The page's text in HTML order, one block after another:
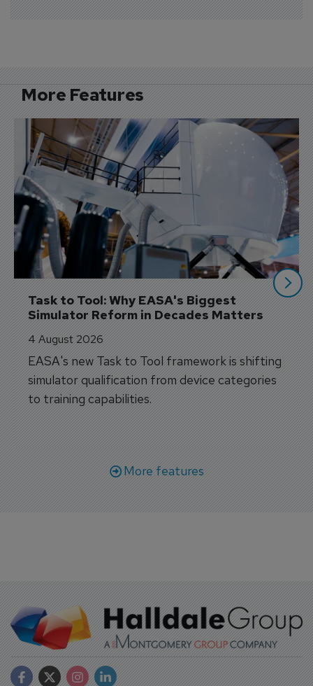
More Features
Task to Tool: Why EASA's Biggest
Simulator Reform in Decades Matters
4 August 2026
EASA's new Task to Tool framework is shifting
simulator qualification from device categories
to training capabilities.
More features